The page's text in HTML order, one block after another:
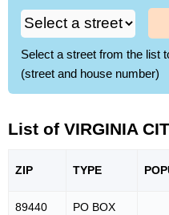
Select a street from the list
(street and house number)
List of VIRGINIA
ZIP TYPE
89440 PO BOX